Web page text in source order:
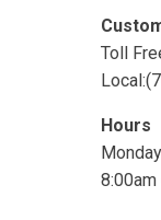
Toll
Hours
8:00am